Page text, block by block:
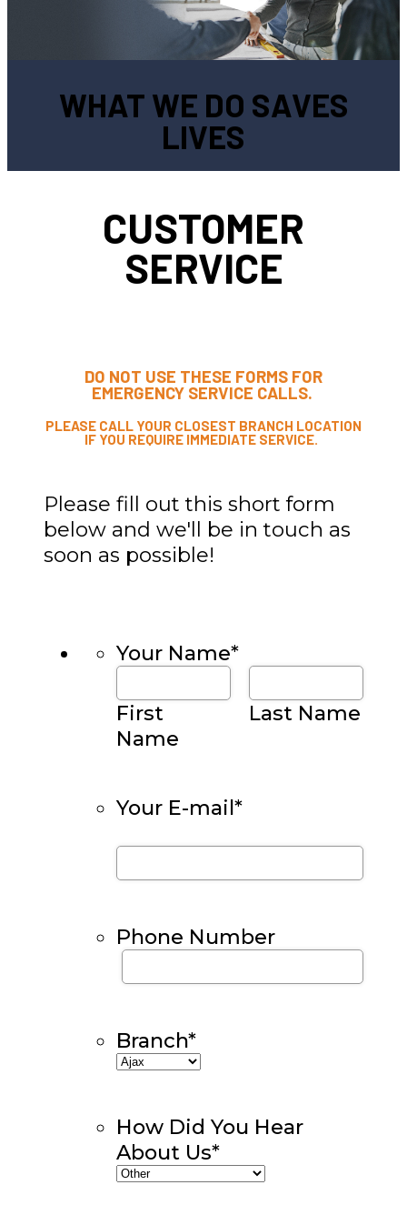
WHAT WE DO SAVES
LIVES
CUSTOMER
SERVICE
DO NOT USE THESE FORMS FOR
EMERGENCY SERVICE CALLS.
PLEASE CALL YOUR CLOSEST BRANCH LOCATION
IF YOU REQUIRE IMMEDIATE SERVICE.
Please fill out this short form
below and we'll be in touch as
soon as possible!
Your Name*
First
Name
Last Name
Your E-mail*
Phone Number
Branch*
How Did You Hear
About Us*